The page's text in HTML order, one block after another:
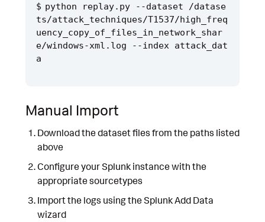
python replay.py --dataset /datase
ts/attack_techniques/T1537/high_freq
uency_copy_of_files_in_network_shar
e/windows-xml.log --index attack_dat
Manual Import
Download the dataset files from the paths listed
above
Configure your Splunk instance with the
appropriate sourcetypes
Import the logs using the Splunk Add Data
wizard